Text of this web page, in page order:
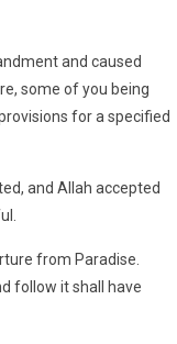
and caused
some of you being
for a specified
and Allah accepted
from Paradise.
follow it shall have